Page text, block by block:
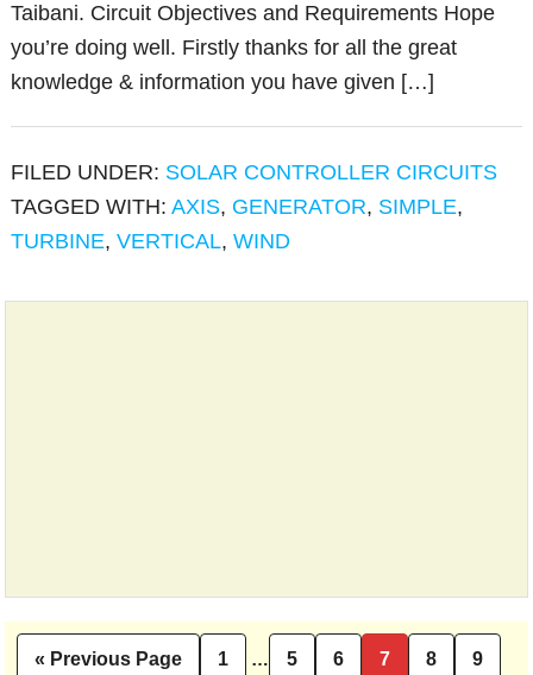
Taibani. Circuit Objectives and Requirements Hope
you’re doing well. Firstly thanks for all the great
knowledge & information you have given […]
FILED UNDER: SOLAR CONTROLLER CIRCUITS
TAGGED WITH:AXIS, GENERATOR, SIMPLE,
TURBINE,VERTICAL,WIND
«
Go
Previous Page Page
1
Interim
… Page
5 Page
6 Page
7 Page
8 9